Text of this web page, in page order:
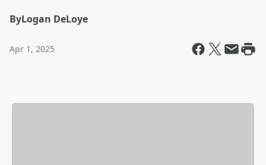
ByLogan DeLoye
Apr 1, 2025